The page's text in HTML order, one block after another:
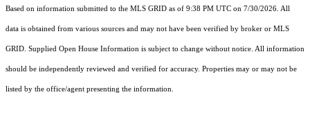
Based on information submitted to the MLS GRID as of 9:38 PM UTC on 7/30/2026. All
data is obtained from various sources and may not have been verified by broker or MLS
GRID. Supplied Open House Information is subject to change without notice. All information
should be independently reviewed and verified for accuracy. Properties may or may not be
listed by the office/agent presenting the information.